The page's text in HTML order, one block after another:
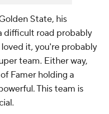
State, his
difficult road probably
it, you're probably
team. Either way,
Famer holding a
This team is